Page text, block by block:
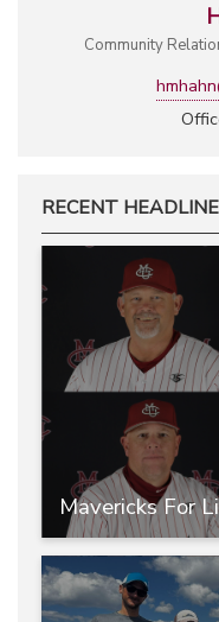
Community
RECENT
Mavericks For